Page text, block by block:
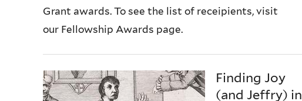
Grant awards. To see the list of receipients, visit
our Fellowship Awards page.
Finding Joy
(and Jeffry) in